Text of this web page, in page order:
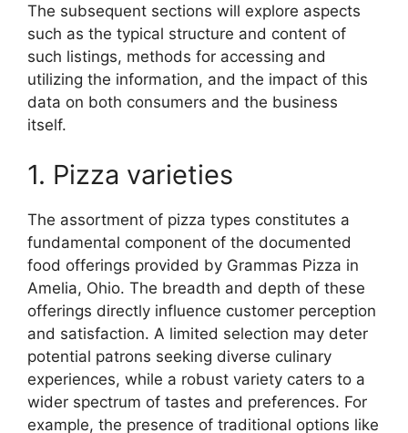
The subsequent sections will explore aspects
such as the typical structure and content of
such listings, methods for accessing and
utilizing the information, and the impact of this
data on both consumers and the business
itself.
1. Pizza varieties
The assortment of pizza types constitutes a
fundamental component of the documented
food offerings provided by Grammas Pizza in
Amelia, Ohio. The breadth and depth of these
offerings directly influence customer perception
and satisfaction. A limited selection may deter
potential patrons seeking diverse culinary
experiences, while a robust variety caters to a
wider spectrum of tastes and preferences. For
example, the presence of traditional options like